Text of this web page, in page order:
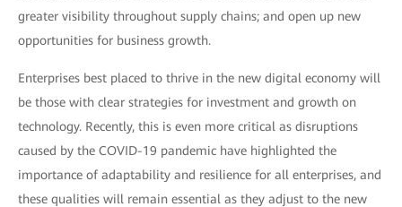
greater visibility throughout supply chains; and open up new
opportunities for business growth.
Enterprises best placed to thrive in the new digital economy will
be those with clear strategies for investment and growth on
technology. Recently, this is even more critical as disruptions
caused by the COVID-19 pandemic have highlighted the
importance of adaptability and resilience for all enterprises, and
these qualities will remain essential as they adjust to the new